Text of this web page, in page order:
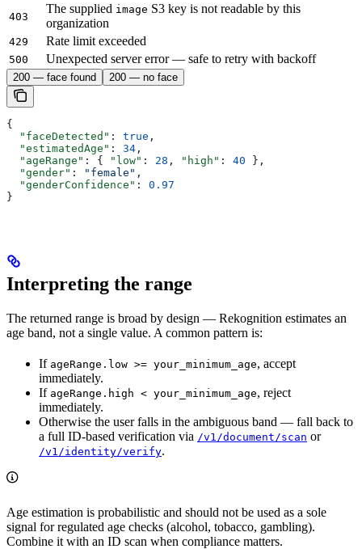
403
The supplied image S3 key is not readable by this
organization
429 Rate limit exceeded
500 Unexpected server error — safe to retry with backoff
200 — face found 200 — no face
{
  "faceDetected"
: true ,
  "estimatedAge"
: 34 ,
  "ageRange"
: { "low" : 28 , "high" : 40 },
  "gender"
: "female" ,
  "genderConfidence"
: 0.97
}
Interpreting the range
The returned range is broad by design — Rekognition estimates an
age band, not a single value. A common pattern is:
If ageRange.low >= your_minimum_age, accept
immediately.
If ageRange.high < your_minimum_age, reject
immediately.
Otherwise the user falls in the ambiguous band — fall back to
a full ID-based verification via /v1/document/scan or
/v1/identity/verify.
Age estimation is probabilistic and should not be used as a sole
signal for regulated age checks (alcohol, tobacco, gambling).
Combine it with an ID scan when compliance matters.